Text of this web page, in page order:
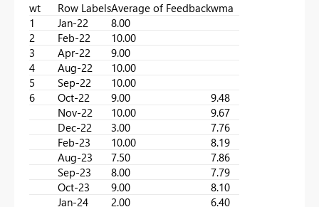
wt
Row LabelsAverage of Feedbackwma
1
Jan-22
8.00
2
Feb-22
10.00
3
Apr-22
9.00
4
Aug-22
10.00
5
Sep-22
10.00
6
Oct-22 9.00
9.48
Nov-22
10.00
9.67
Dec-22
3.00
7.76
Feb-23
10.00
8.19
Aug-23
7.50
7.86
Sep-23
8.00
7.79
Oct-23
9.00
8.10
Jan-24
2.00
6.40